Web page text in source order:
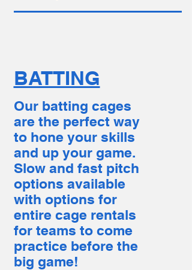
BATTING
Our batting cages
are the perfect way
to hone your skills
and up your game.
Slow and fast pitch
options available
with options for
entire cage rentals
for teams to come
practice before the
big game!